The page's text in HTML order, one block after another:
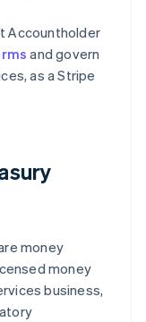
Accountholder
and govern
as a Stripe
money
money
business,